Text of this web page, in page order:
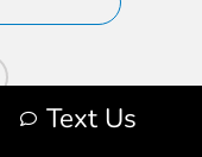
Text Us